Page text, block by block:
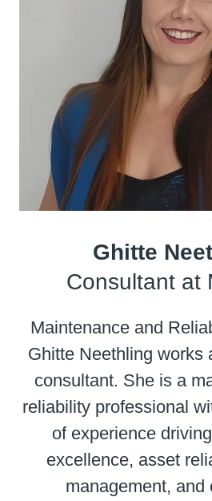
Ghitte
Consultant at
Maintenance and
Ghitte Neethling works
consultant. She is a
reliability professional
of experience
excellence, asset
management, and